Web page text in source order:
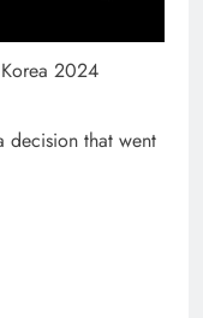
2024
decision that went